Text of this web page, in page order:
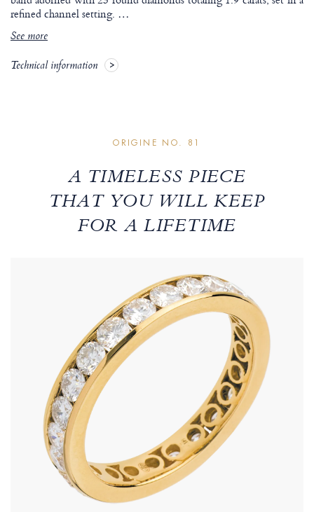
refined channel setting. …
See more
Technical information
ORIGINE NO. 81
A TIMELESS PIECE
THAT YOU WILL KEEP
FOR A LIFETIME